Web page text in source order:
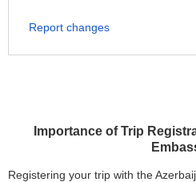
Importance of Trip
Registering your trip with the
Report changes